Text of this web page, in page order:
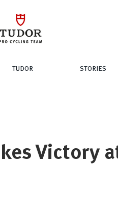
TUDOR STORIES
Victory